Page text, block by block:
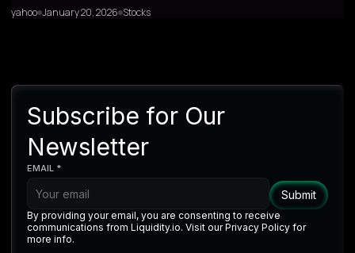
yahoo January 20, 2026 Stocks
Subscribe for Our
Newsletter
EMAIL *
By providing your email, you are consenting to receive
communications from Liquidity.io. Visit our Privacy Policy for
more info.